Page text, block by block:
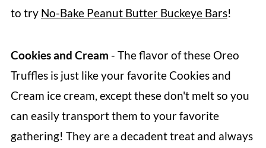
to try No-Bake Peanut Butter Buckeye Bars!
Cookies and Cream - The flavor of these Oreo
Truffles is just like your favorite Cookies and
Cream ice cream, except these don't melt so you
can easily transport them to your favorite
gathering! They are a decadent treat and always